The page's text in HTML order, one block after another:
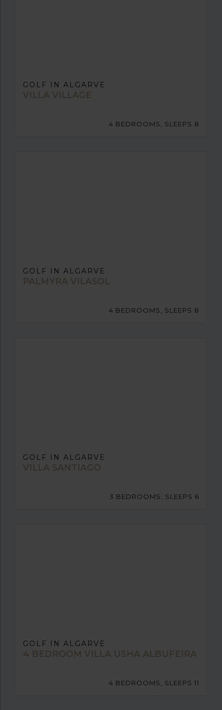
GOLF IN ALGARVE
VILLA VILLAGE
4 BEDROOMS, SLEEPS 8
GOLF IN ALGARVE
PALMYRA VILASOL
4 BEDROOMS, SLEEPS 8
GOLF IN ALGARVE
VILLA SANTIAGO
3 BEDROOMS, SLEEPS 6
GOLF IN ALGARVE
4 BEDROOM VILLA USHA ALBUFEIRA
4 BEDROOMS, SLEEPS 11